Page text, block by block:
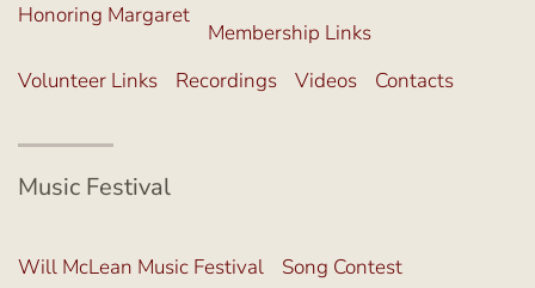
Honoring Margaret
Membership Links
Volunteer Links
Recordings Videos Contacts
Music Festival
Will McLean Music Festival
Song Contest